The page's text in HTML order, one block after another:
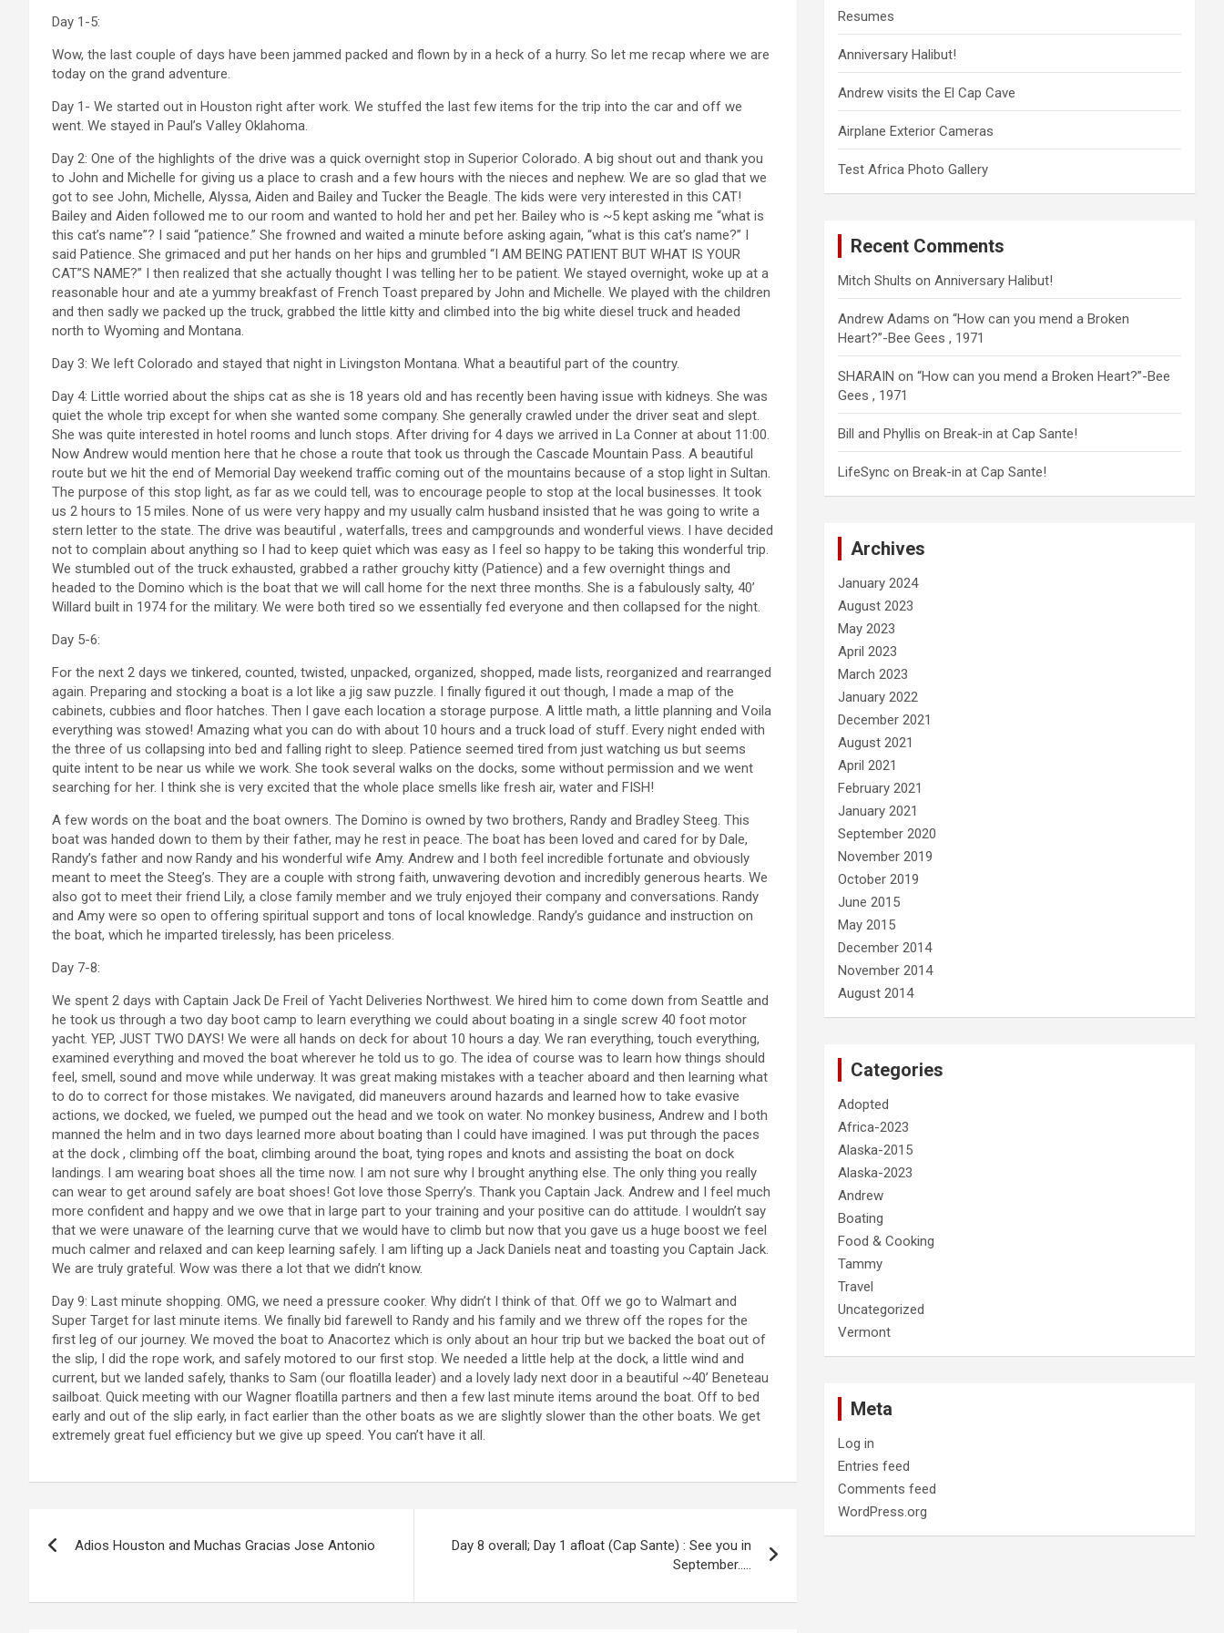
Day 1-5:
Wow, the last couple of days have been jammed packed and flown by in a heck of a hurry. So let me recap where we are
today on the grand adventure.
Day 1- We started out in Houston right after work. We stuffed the last few items for the trip into the car and off we
went. We stayed in Paul’s Valley Oklahoma.
Day 2: One of the highlights of the drive was a quick overnight stop in Superior Colorado. A big shout out and thank you
to John and Michelle for giving us a place to crash and a few hours with the nieces and nephew. We are so glad that we
got to see John, Michelle, Alyssa, Aiden and Bailey and Tucker the Beagle. The kids were very interested in this CAT!
Bailey and Aiden followed me to our room and wanted to hold her and pet her. Bailey who is ~5 kept asking me “what is
this cat’s name”? I said “patience.” She frowned and waited a minute before asking again, “what is this cat’s name?” I
said Patience. She grimaced and put her hands on her hips and grumbled “I AM BEING PATIENT BUT WHAT IS YOUR
CAT”S NAME?” I then realized that she actually thought I was telling her to be patient. We stayed overnight, woke up at a
reasonable hour and ate a yummy breakfast of French Toast prepared by John and Michelle. We played with the children
and then sadly we packed up the truck, grabbed the little kitty and climbed into the big white diesel truck and headed
north to Wyoming and Montana.
Day 3: We left Colorado and stayed that night in Livingston Montana. What a beautiful part of the country.
Day 4: Little worried about the ships cat as she is 18 years old and has recently been having issue with kidneys. She was
quiet the whole trip except for when she wanted some company. She generally crawled under the driver seat and slept.
She was quite interested in hotel rooms and lunch stops. After driving for 4 days we arrived in La Conner at about 11:00.
Now Andrew would mention here that he chose a route that took us through the Cascade Mountain Pass. A beautiful
route but we hit the end of Memorial Day weekend traffic coming out of the mountains because of a stop light in Sultan.
The purpose of this stop light, as far as we could tell, was to encourage people to stop at the local businesses. It took
us 2 hours to 15 miles. None of us were very happy and my usually calm husband insisted that he was going to write a
stern letter to the state. The drive was beautiful , waterfalls, trees and campgrounds and wonderful views. I have decided
not to complain about anything so I had to keep quiet which was easy as I feel so happy to be taking this wonderful trip.
We stumbled out of the truck exhausted, grabbed a rather grouchy kitty (Patience) and a few overnight things and
headed to the Domino which is the boat that we will call home for the next three months. She is a fabulously salty, 40’
Willard built in 1974 for the military. We were both tired so we essentially fed everyone and then collapsed for the night.
Day 5-6:
For the next 2 days we tinkered, counted, twisted, unpacked, organized, shopped, made lists, reorganized and rearranged
again. Preparing and stocking a boat is a lot like a jig saw puzzle. I finally figured it out though, I made a map of the
cabinets, cubbies and floor hatches. Then I gave each location a storage purpose. A little math, a little planning and Voila
everything was stowed! Amazing what you can do with about 10 hours and a truck load of stuff. Every night ended with
the three of us collapsing into bed and falling right to sleep. Patience seemed tired from just watching us but seems
quite intent to be near us while we work. She took several walks on the docks, some without permission and we went
searching for her. I think she is very excited that the whole place smells like fresh air, water and FISH!
A few words on the boat and the boat owners. The Domino is owned by two brothers, Randy and Bradley Steeg. This
boat was handed down to them by their father, may he rest in peace. The boat has been loved and cared for by Dale,
Randy’s father and now Randy and his wonderful wife Amy. Andrew and I both feel incredible fortunate and obviously
meant to meet the Steeg’s. They are a couple with strong faith, unwavering devotion and incredibly generous hearts. We
also got to meet their friend Lily, a close family member and we truly enjoyed their company and conversations. Randy
and Amy were so open to offering spiritual support and tons of local knowledge. Randy’s guidance and instruction on
the boat, which he imparted tirelessly, has been priceless.
Day 7-8:
We spent 2 days with Captain Jack De Freil of Yacht Deliveries Northwest. We hired him to come down from Seattle and
he took us through a two day boot camp to learn everything we could about boating in a single screw 40 foot motor
yacht. YEP, JUST TWO DAYS! We were all hands on deck for about 10 hours a day. We ran everything, touch everything,
examined everything and moved the boat wherever he told us to go. The idea of course was to learn how things should
feel, smell, sound and move while underway. It was great making mistakes with a teacher aboard and then learning what
to do to correct for those mistakes. We navigated, did maneuvers around hazards and learned how to take evasive
actions, we docked, we fueled, we pumped out the head and we took on water. No monkey business, Andrew and I both
manned the helm and in two days learned more about boating than I could have imagined. I was put through the paces
at the dock , climbing off the boat, climbing around the boat, tying ropes and knots and assisting the boat on dock
landings. I am wearing boat shoes all the time now. I am not sure why I brought anything else. The only thing you really
can wear to get around safely are boat shoes! Got love those Sperry’s. Thank you Captain Jack. Andrew and I feel much
more confident and happy and we owe that in large part to your training and your positive can do attitude. I wouldn’t say
that we were unaware of the learning curve that we would have to climb but now that you gave us a huge boost we feel
much calmer and relaxed and can keep learning safely. I am lifting up a Jack Daniels neat and toasting you Captain Jack.
We are truly grateful. Wow was there a lot that we didn’t know.
Day 9: Last minute shopping. OMG, we need a pressure cooker. Why didn’t I think of that. Off we go to Walmart and
Super Target for last minute items. We finally bid farewell to Randy and his family and we threw off the ropes for the
first leg of our journey. We moved the boat to Anacortez which is only about an hour trip but we backed the boat out of
the slip, I did the rope work, and safely motored to our first stop. We needed a little help at the dock, a little wind and
current, but we landed safely, thanks to Sam (our floatilla leader) and a lovely lady next door in a beautiful ~40’ Beneteau
sailboat. Quick meeting with our Wagner floatilla partners and then a few last minute items around the boat. Off to bed
early and out of the slip early, in fact earlier than the other boats as we are slightly slower than the other boats. We get
extremely great fuel efficiency but we give up speed. You can’t have it all.
s
Adios Houston and Muchas Gracias Jose Antonio
Day 8 overall; Day 1 afloat (Cap Sante) : See you in
September…..
Resumes
Anniversary Halibut!
Andrew visits the El Cap Cave
Airplane Exterior Cameras
Test Africa Photo Gallery
Recent Comments
Mitch Shults onAnniversary Halibut!
Andrew Adams on“How can you mend a Broken
Heart?”-Bee Gees , 1971
SHARAIN on“How can you mend a Broken Heart?”-Bee
Gees , 1971
Bill and Phyllis onBreak-in at Cap Sante!
LifeSync onBreak-in at Cap Sante!
Archives
January 2024
August 2023
May 2023
April 2023
March 2023
January 2022
December 2021
August 2021
April 2021
February 2021
January 2021
September 2020
November 2019
October 2019
June 2015
May 2015
December 2014
November 2014
August 2014
Categories
Adopted
Africa-2023
Alaska-2015
Alaska-2023
Andrew
Boating
Food & Cooking
Tammy
Travel
Uncategorized
Vermont
Meta
Log in
Entries feed
Comments feed
WordPress.org